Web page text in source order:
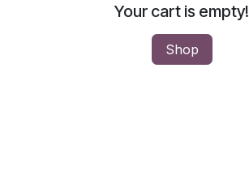
Your cart is empty!
Shop